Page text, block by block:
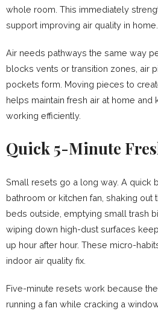
whole room. This immediately
support improving air quality in home.
Air needs pathways the same way
blocks vents or transition zones, air
pockets form. Moving pieces to
helps maintain fresh air at home and
working efficiently.
Quick 5-Minute
Small resets go a long way. A quick
bathroom or kitchen fan, shaking
beds outside, emptying small trash
wiping down high-dust surfaces
up hour after hour. These micro-
indoor air quality fix.
Five-minute resets work because
running a fan while cracking a